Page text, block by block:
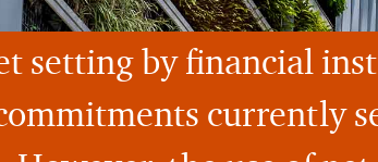
setting by financial
currently